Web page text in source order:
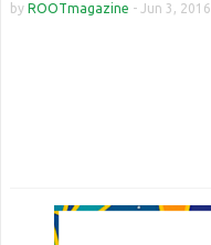
by ROOTmagazine - Jun 3, 2016